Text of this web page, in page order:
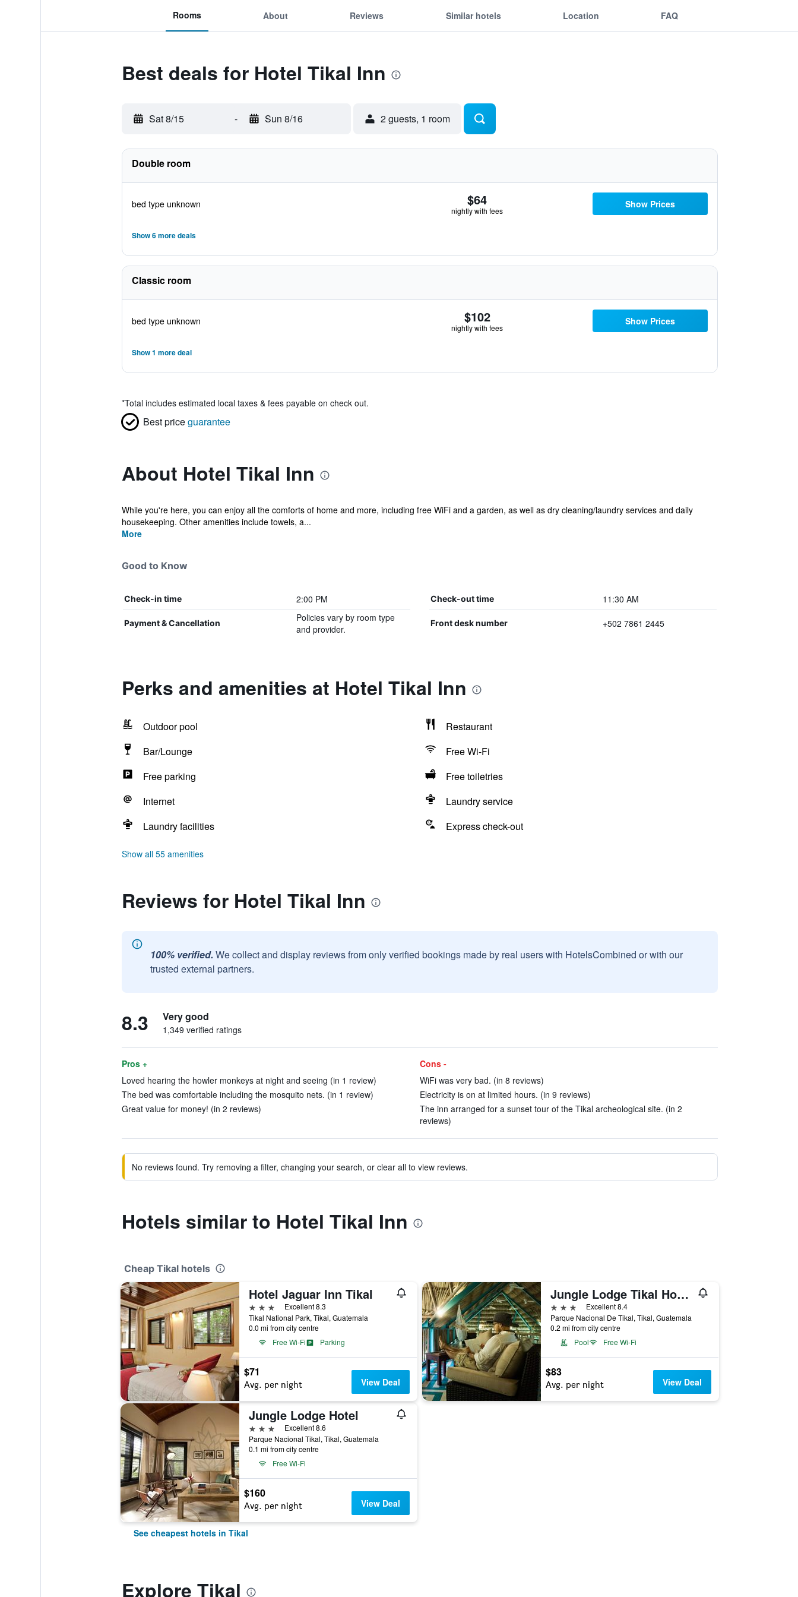
Rooms About Reviews Similar hotels Location FAQ
Best deals for Hotel Tikal Inn
Sat 8/15 - Sun 8/16 2 guests, 1 room
Double room
bed type unknown $64
nightly with fees
Show Prices
Show 6 more deals
Classic room
bed type unknown $102
nightly with fees
Show Prices
Show 1 more deal
*Total includes estimated local taxes & fees payable on check out.
Best priceguarantee
About Hotel Tikal Inn
While you're here, you can enjoy all the comforts of home and more, including free WiFi and a garden, as well as dry cleaning/laundry services and daily
housekeeping. Other amenities include towels, a...
More
Good to Know
Check-in time 2:00 PM Check-out time 11:30 AM
Payment & Cancellation
Policies vary by room type
and provider.
Front desk number +502 7861 2445
Perks and amenities at Hotel Tikal Inn
Outdoor pool
Restaurant
Bar/Lounge
Free Wi-Fi
Free parking
Free toiletries
Internet
Laundry service
Laundry facilities
Express check-out
Show all 55 amenities
Reviews for Hotel Tikal Inn
100% verified. We collect and display reviews from only verified bookings made by real users with HotelsCombined or with our
trusted external partners.
8.3 Very good
1,349 verified ratings
Pros +
Loved hearing the howler monkeys at night and seeing (in 1 review)
The bed was comfortable including the mosquito nets. (in 1 review)
Great value for money! (in 2 reviews)
Cons -
WiFi was very bad. (in 8 reviews)
Electricity is on at limited hours. (in 9 reviews)
The inn arranged for a sunset tour of the Tikal archeological site. (in 2
reviews)
No reviews found. Try removing a filter, changing your search, or clear all to view reviews.
Hotels similar to Hotel Tikal Inn
Cheap Tikal hotels
Hotel Jaguar Inn Tikal
3 stars
Excellent 8.3
Tikal National Park, Tikal, Guatemala
0.0 mi from city centre
Free Wi-Fi
Parking
$71
Avg. per night View Deal
Jungle Lodge Tikal Hostal
3 stars
Excellent 8.4
Parque Nacional De Tikal, Tikal, Guatemala
0.2 mi from city centre
Pool
Free Wi-Fi
$83
Avg. per night View Deal
Jungle Lodge Hotel
3 stars
Excellent 8.6
Parque Nacional Tikal, Tikal, Guatemala
0.1 mi from city centre
Free Wi-Fi
$160
Avg. per night View Deal
See cheapest hotels in Tikal
Explore Tikal